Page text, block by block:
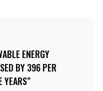
ENERGY
BY 396 PER
YEARS